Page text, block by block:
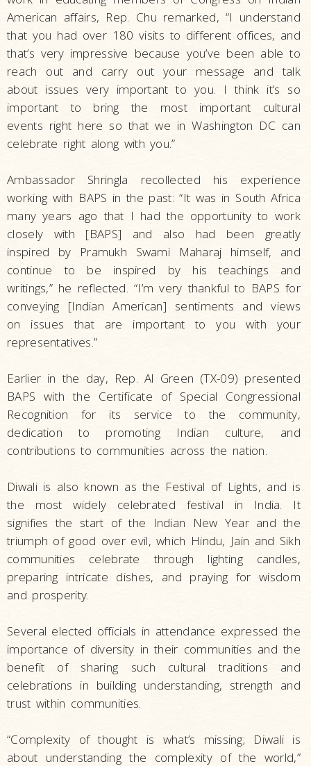
American affairs, Rep. Chu remarked, “I understand
that you had over 180 visits to different offices, and
that’s very impressive because you’ve been able to
reach out and carry out your message and talk
about issues very important to you. I think it’s so
important to bring the most important cultural
events right here so that we in Washington DC can
celebrate right along with you.”
Ambassador Shringla recollected his experience
working with BAPS in the past: “It was in South Africa
many years ago that I had the opportunity to work
closely with [BAPS] and also had been greatly
inspired by Pramukh Swami Maharaj himself, and
continue to be inspired by his teachings and
writings,” he reflected. “I’m very thankful to BAPS for
conveying [Indian American] sentiments and views
on issues that are important to you with your
representatives.”
Earlier in the day, Rep. Al Green (TX-09) presented
BAPS with the Certificate of Special Congressional
Recognition for its service to the community,
dedication to promoting Indian culture, and
contributions to communities across the nation.
Diwali is also known as the Festival of Lights, and is
the most widely celebrated festival in India. It
signifies the start of the Indian New Year and the
triumph of good over evil, which Hindu, Jain and Sikh
communities celebrate through lighting candles,
preparing intricate dishes, and praying for wisdom
and prosperity.
Several elected officials in attendance expressed the
importance of diversity in their communities and the
benefit of sharing such cultural traditions and
celebrations in building understanding, strength and
trust within communities.
“Complexity of thought is what’s missing; Diwali is
about understanding the complexity of the world,”